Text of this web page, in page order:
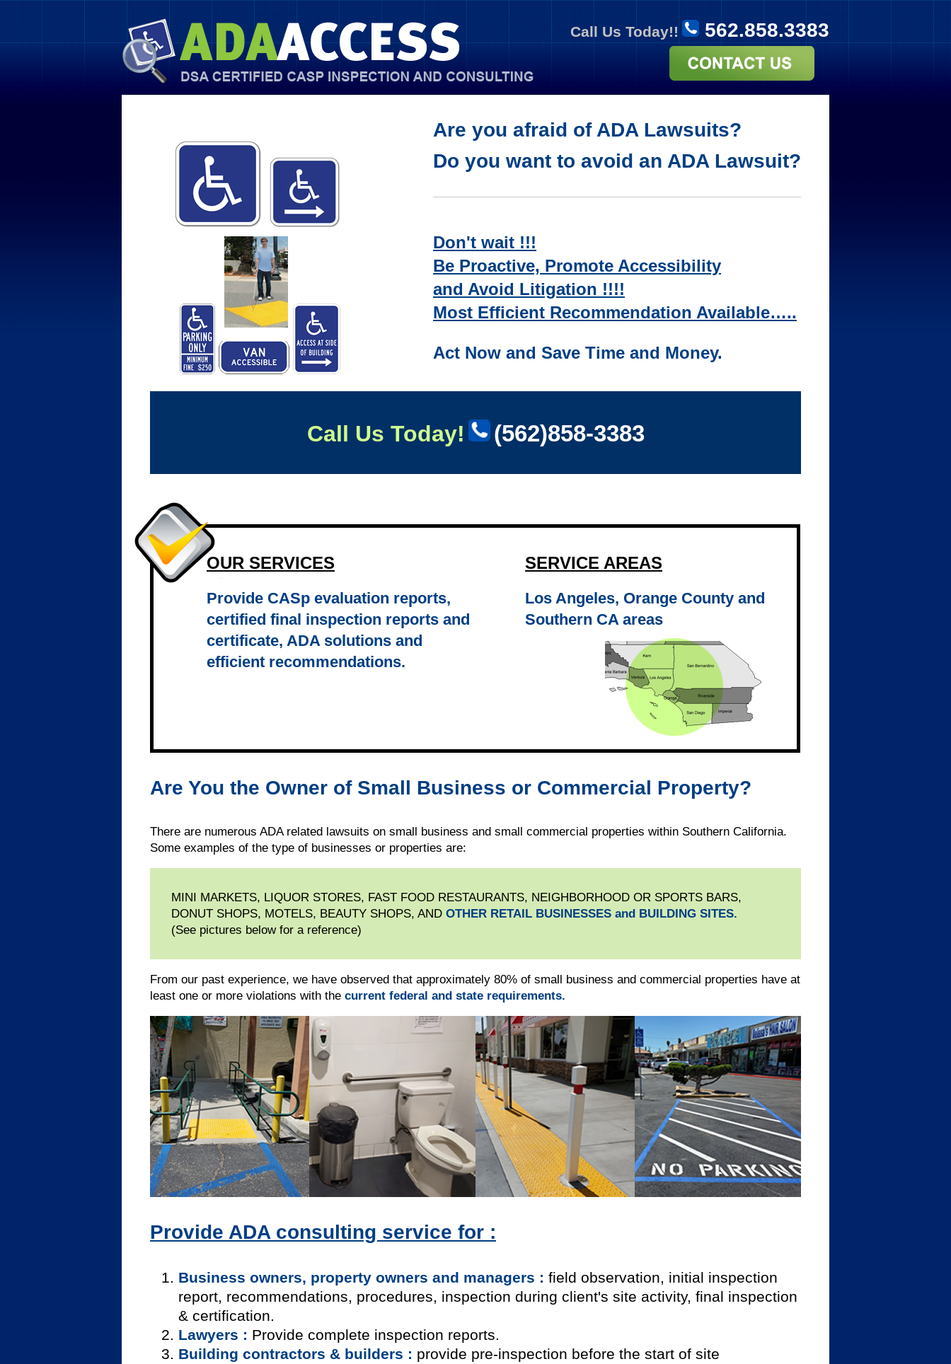
Call Us Today!! 562.858.3383
Are you afraid of ADA Lawsuits?
Do you want to avoid an ADA Lawsuit?
Don't wait !!!
Be Proactive, Promote Accessibility
and Avoid Litigation !!!!
Most Efficient Recommendation Available…..
Act Now and Save Time and Money.
Call Us Today! (562)858-3383
OUR SERVICES
Provide CASp evaluation reports,
certified final inspection reports and
certificate, ADA solutions and
efficient recommendations.
SERVICE AREAS
Los Angeles, Orange County and
Southern CA areas
Are You the Owner of Small Business or Commercial Property?
There are numerous ADA related lawsuits on small business and small commercial properties within Southern California.
Some examples of the type of businesses or properties are:
MINI MARKETS, LIQUOR STORES, FAST FOOD RESTAURANTS, NEIGHBORHOOD OR SPORTS BARS,
DONUT SHOPS, MOTELS, BEAUTY SHOPS, AND OTHER RETAIL BUSINESSES and BUILDING SITES.
(See pictures below for a reference)
From our past experience, we have observed that approximately 80% of small business and commercial properties have at
least one or more violations with the current federal and state requirements.
Provide ADA consulting service for :
Business owners, property owners and managers : field observation, initial inspection
report, recommendations, procedures, inspection during client's site activity, final inspection
& certification.
Lawyers : Provide complete inspection reports.
Building contractors & builders : provide pre-inspection before the start of site